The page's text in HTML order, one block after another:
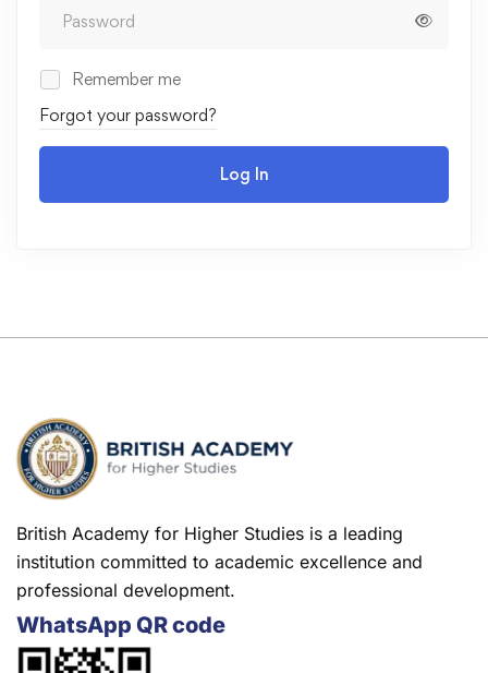
Remember me
Forgot your password?
Log In
British Academy for Higher Studies is a leading
institution committed to academic excellence and
professional development.
WhatsApp QR code